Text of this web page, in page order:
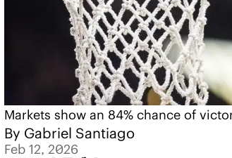
Markets show an 84% chance of
By Gabriel Santiago
Feb 12, 2026